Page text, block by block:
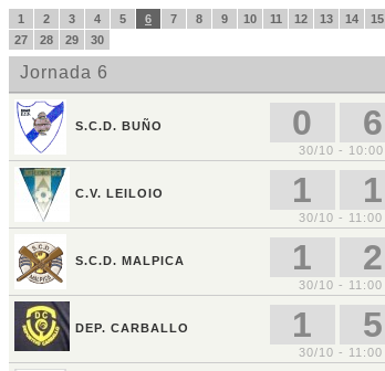
1 2 3 4 5 6 7 8 9 10 11 12 13 14 15
27
28 29 30
Jornada 6
S.C.D. BUÑO 0 6
30/10 - 10:00
C.V. LEILOIO 1 1
30/10 - 11:00
S.C.D. MALPICA 1 2
30/10 - 11:00
DEP. CARBALLO 1 5
30/10 - 11:00